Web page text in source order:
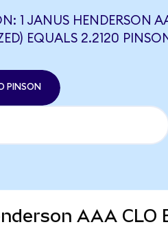
1 JANUS HENDERSON
EQUALS 2.2120
PINSON
AAA CLO